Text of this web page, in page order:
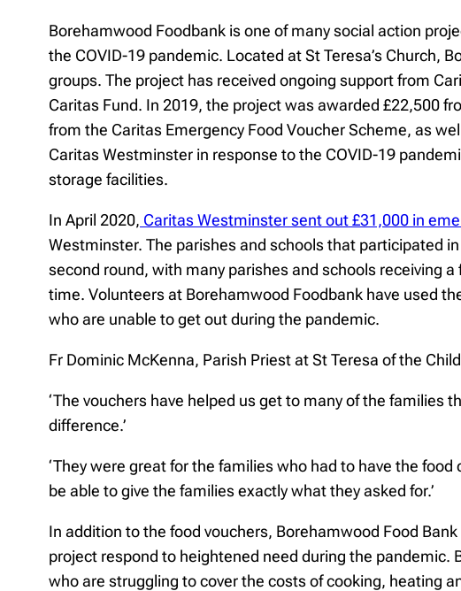
Borehamwood Foodbank is one of many social action
the COVID-19 pandemic. Located at St Teresa’s Church,
groups. The project has received ongoing support from
Caritas Fund. In 2019, the project was awarded £22,500
from the Caritas Emergency Food Voucher Scheme, as
Caritas Westminster in response to the COVID-19
storage facilities.
In April 2020, Caritas Westminster sent out £31,000 in
Westminster. The parishes and schools that participated
second round, with many parishes and schools receiving
time. Volunteers at Borehamwood Foodbank have used
who are unable to get out during the pandemic.
Fr Dominic McKenna, Parish Priest at St Teresa of the
‘The vouchers have helped us get to many of the
difference.’
‘They were great for the families who had to have the
be able to give the families exactly what they asked for.’
In addition to the food vouchers, Borehamwood Food
project respond to heightened need during the
who are struggling to cover the costs of cooking, heating